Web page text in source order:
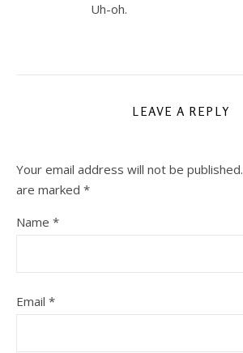
Uh-oh.
LEAVE A REPLY
Your email address will not be published.
are marked *
Name *
Email *